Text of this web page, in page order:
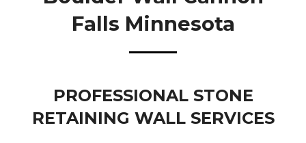
Falls Minnesota
PROFESSIONAL STONE
RETAINING WALL SERVICES